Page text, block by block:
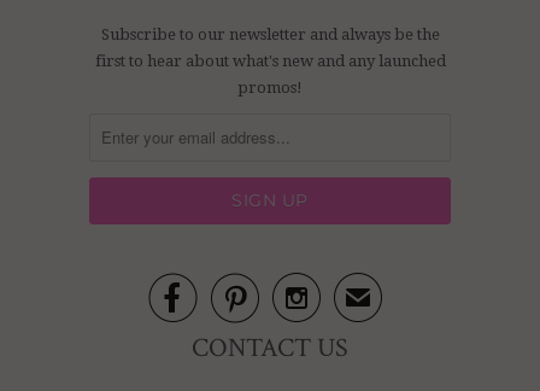
Subscribe to our newsletter and always be the
first to hear about what's new and any launched
promos!
✉
CONTACT US